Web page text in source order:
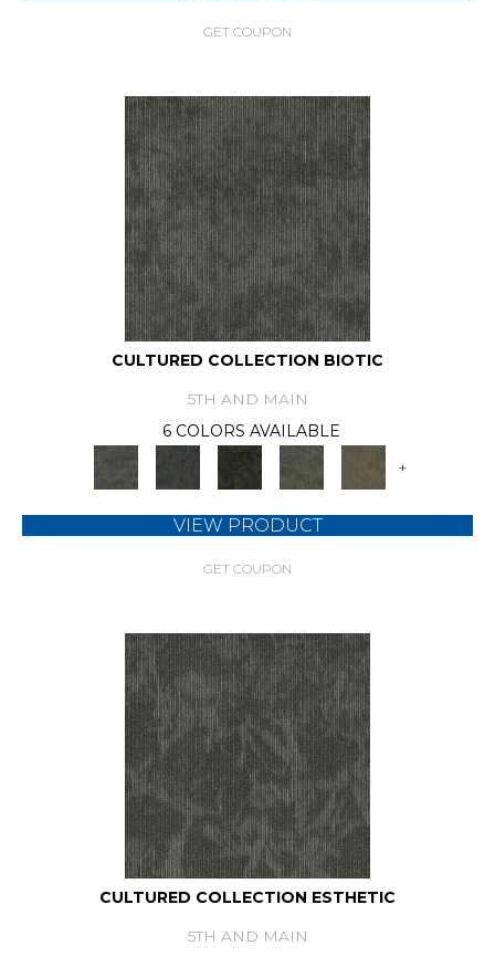
GET COUPON
CULTURED COLLECTION BIOTIC
5TH AND MAIN
6 COLORS AVAILABLE
+
VIEW PRODUCT
GET COUPON
CULTURED COLLECTION ESTHETIC
5TH AND MAIN